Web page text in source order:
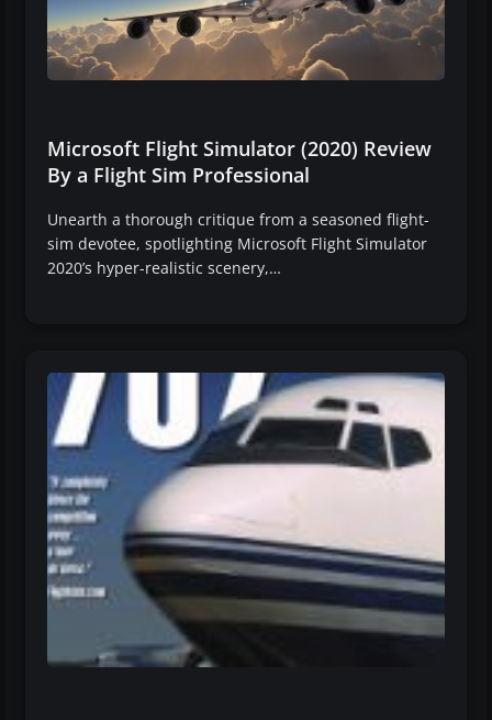
Microsoft Flight Simulator (2020) Review
By a Flight Sim Professional
Unearth a thorough critique from a seasoned flight-
sim devotee, spotlighting Microsoft Flight Simulator
2020’s hyper-realistic scenery,…